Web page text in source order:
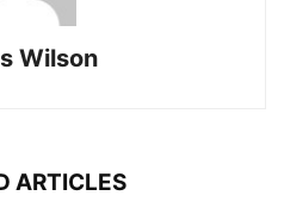
Wilson
ARTICLES